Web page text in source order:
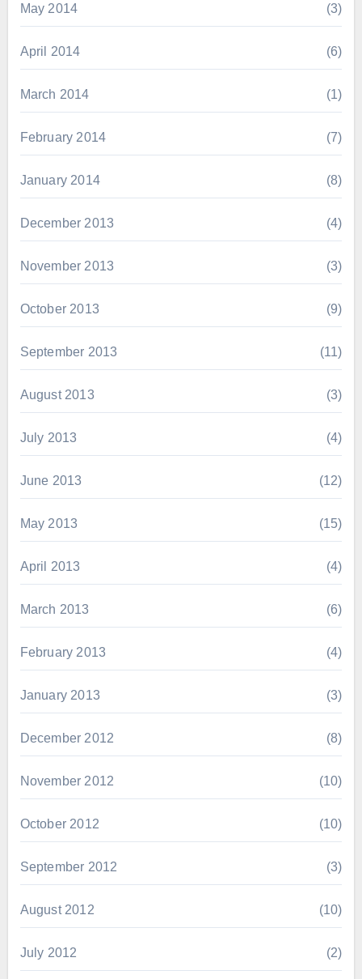
May 2014 (3)
April 2014 (6)
March 2014 (1)
February 2014 (7)
January 2014 (8)
December 2013 (4)
November 2013 (3)
October 2013 (9)
September 2013 (11)
August 2013 (3)
July 2013 (4)
June 2013 (12)
May 2013 (15)
April 2013 (4)
March 2013 (6)
February 2013 (4)
January 2013 (3)
December 2012 (8)
November 2012 (10)
October 2012 (10)
September 2012 (3)
August 2012 (10)
July 2012 (2)